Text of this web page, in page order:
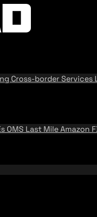
Cross-border Services
OMS Last MileAmazon